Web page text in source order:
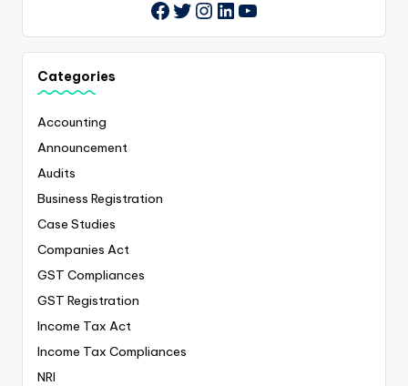
Facebook
Twitter
Instagram
LinkedIn
YouTube
Categories
Accounting
Announcement
Audits
Business Registration
Case Studies
Companies Act
GST Compliances
GST Registration
Income Tax Act
Income Tax Compliances
NRI